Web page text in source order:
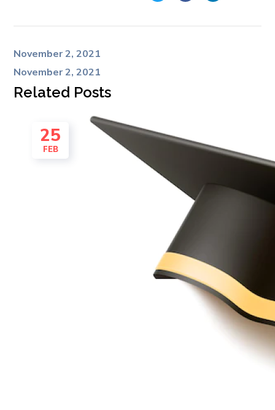
November 2, 2021
November 2, 2021
Related Posts
25
FEB